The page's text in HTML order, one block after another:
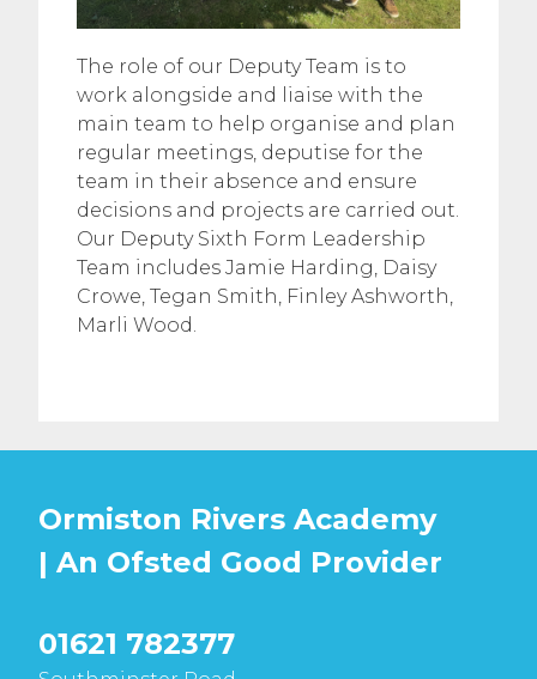
The role of our Deputy Team is to
work alongside and liaise with the
main team to help organise and plan
regular meetings, deputise for the
team in their absence and ensure
decisions and projects are carried out.
Our Deputy Sixth Form Leadership
Team includes Jamie Harding, Daisy
Crowe, Tegan Smith, Finley Ashworth,
Marli Wood.
Ormiston Rivers Academy
| An Ofsted Good Provider
01621 782377